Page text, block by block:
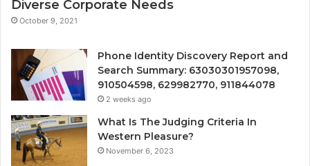
Diverse Corporate Needs
October 9, 2021
Phone Identity Discovery Report and
Search Summary: 63030301957098,
910504598, 629982770, 911844078
2 weeks ago
What Is The Judging Criteria In
Western Pleasure?
November 6, 2023